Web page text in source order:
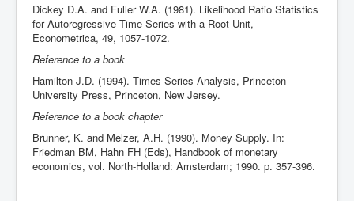
Dickey D.A. and Fuller W.A. (1981). Likelihood Ratio Statistics
for Autoregressive Time Series with a Root Unit,
Econometrica, 49, 1057-1072.
Reference to a book
Hamilton J.D. (1994). Times Series Analysis, Princeton
University Press, Princeton, New Jersey.
Reference to a book chapter
Brunner, K. and Melzer, A.H. (1990). Money Supply. In:
Friedman BM, Hahn FH (Eds), Handbook of monetary
economics, vol. North-Holland: Amsterdam; 1990. p. 357-396.